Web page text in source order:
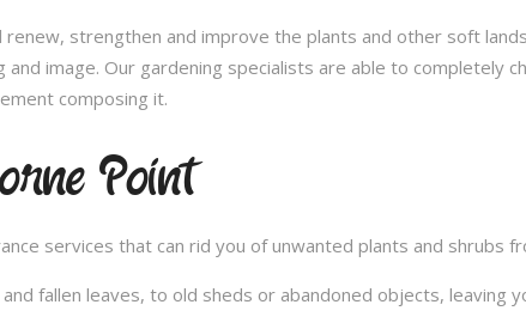
strengthen and improve the plants and other soft
image. Our gardening specialists are able to completely
composing it.
Point
services that can rid you of unwanted plants and shrubs
fallen leaves, to old sheds or abandoned objects, leaving